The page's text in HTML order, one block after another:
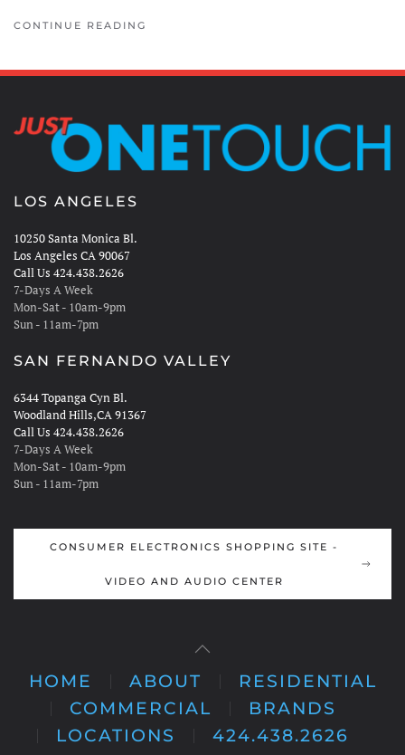
CONTINUE READING
LOS ANGELES
10250 Santa Monica Bl.
Los Angeles CA 90067
Call Us 424.438.2626
7-Days A Week
Mon-Sat - 10am-9pm
Sun - 11am-7pm
SAN FERNANDO VALLEY
6344 Topanga Cyn Bl.
Woodland Hills,CA 91367
Call Us 424.438.2626
7-Days A Week
Mon-Sat - 10am-9pm
Sun - 11am-7pm
CONSUMER ELECTRONICS SHOPPING SITE -
VIDEO AND AUDIO CENTER
HOME ABOUT
RESIDENTIAL
COMMERCIAL
BRANDS
LOCATIONS
424.438.2626